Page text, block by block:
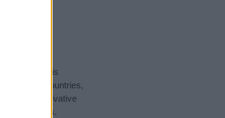
name. This
in other countries,
data. A derivative
and rankings.